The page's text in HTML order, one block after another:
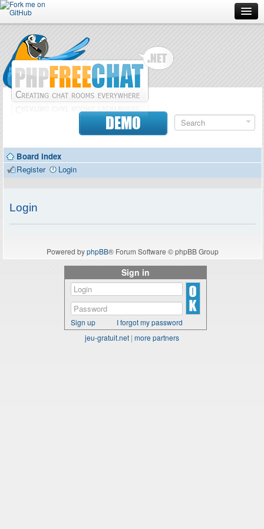
Forum
Doc
Contributors
DEMO
Board index
Register
Login
Login
Powered byphpBB® Forum Software © phpBB Group
Sign in
Sign up
I forgot my password
jeu-gratuit.net | more partners